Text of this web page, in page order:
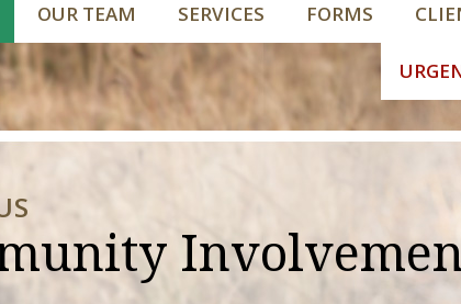
OUR TEAM SERVICES FORMS